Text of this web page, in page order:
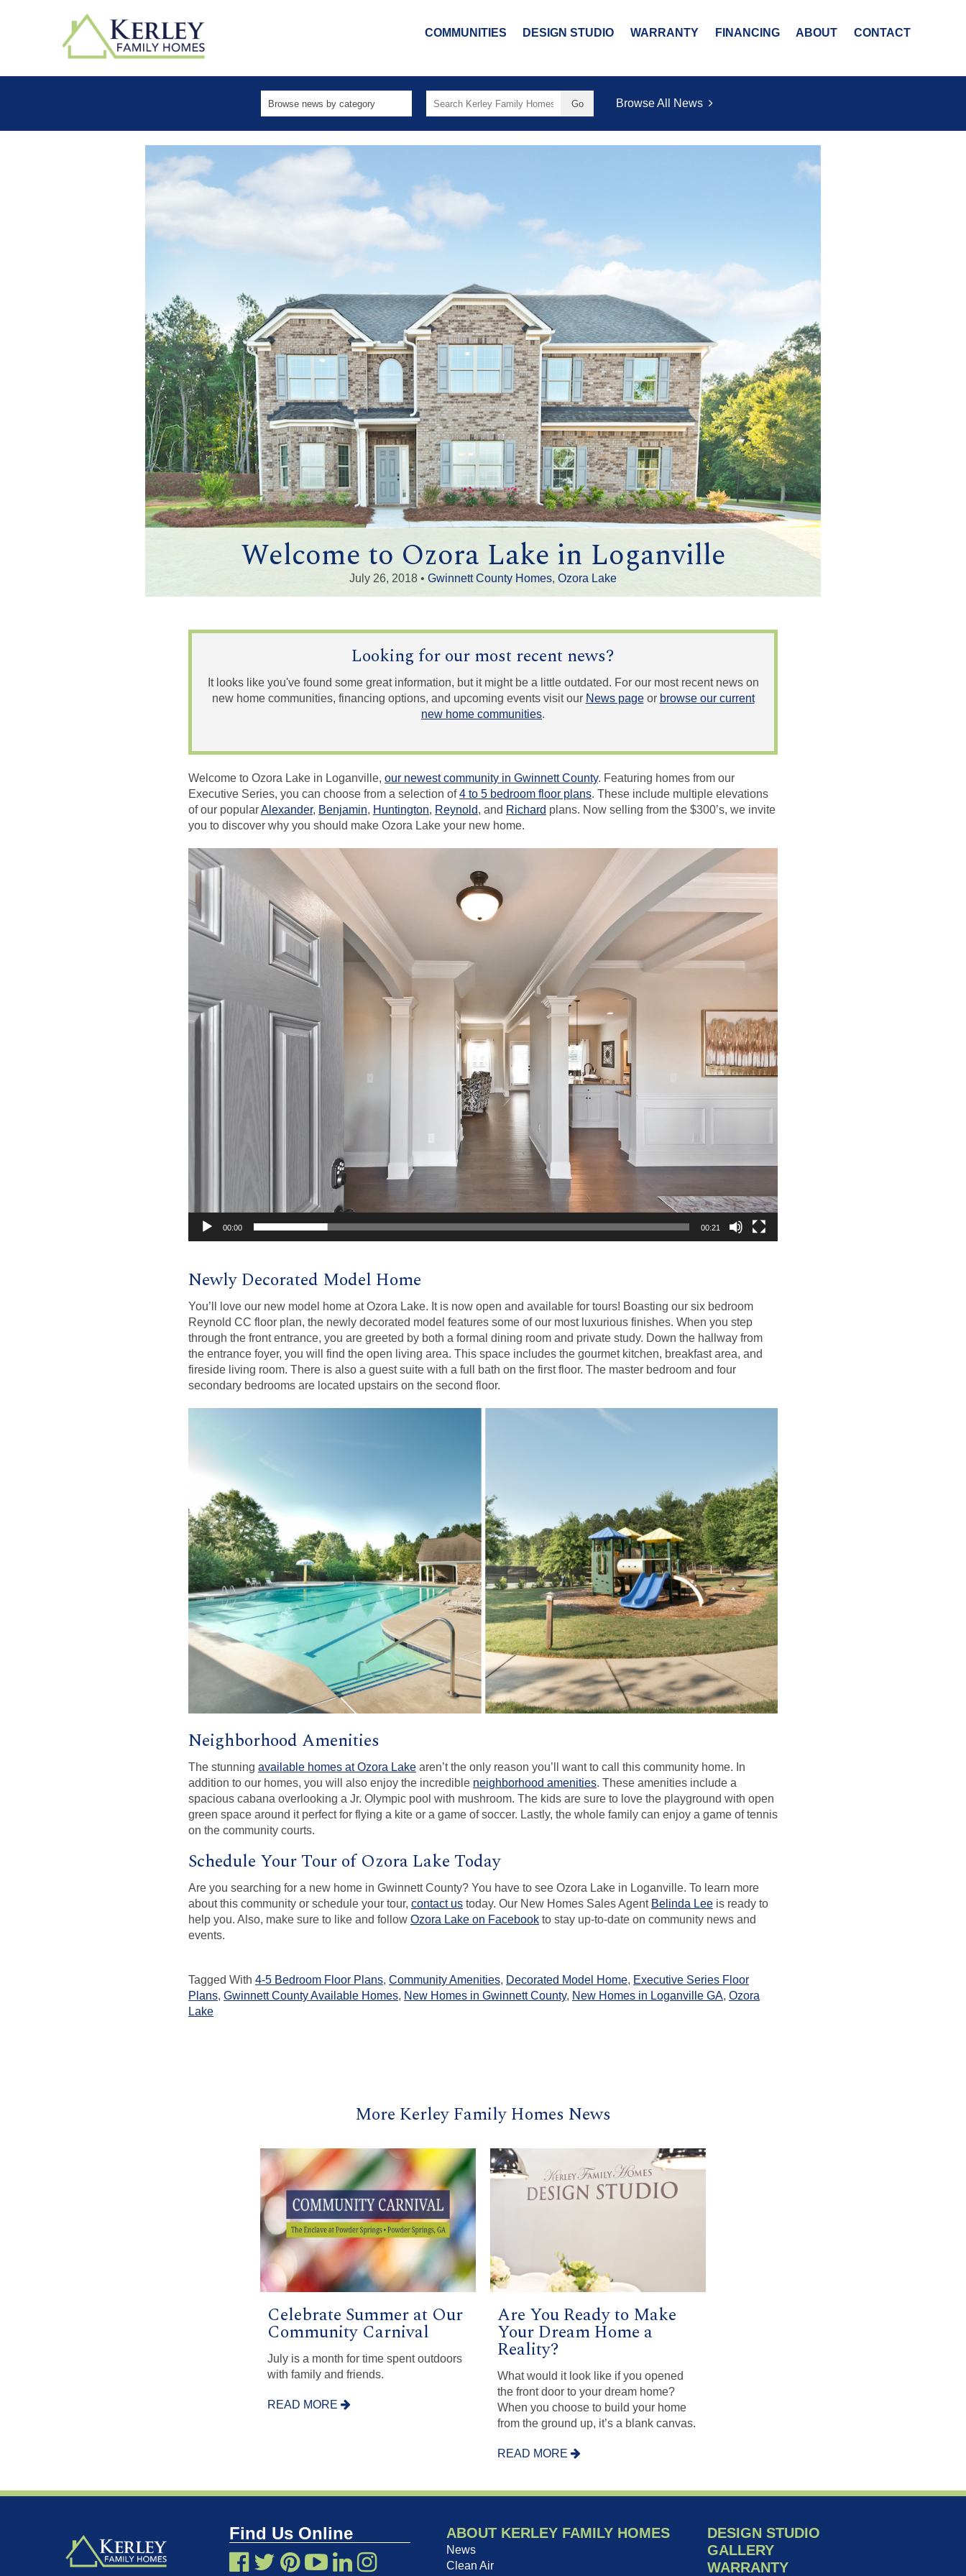
COMMUNITIES DESIGN STUDIO WARRANTY FINANCING ABOUT CONTACT
Search
Browse All News
Welcome to Ozora Lake in Loganville
July 26, 2018 • Gwinnett County Homes, Ozora Lake
Looking for our most recent news?
It looks like you've found some great information, but it might be a little outdated. For our most recent news on
new home communities, financing options, and upcoming events visit our News pageor browse our current
new home communities.
Welcome to Ozora Lake in Loganville, our newest community in Gwinnett County. Featuring homes from our
Executive Series, you can choose from a selection of4 to 5 bedroom floor plans. These include multiple elevations
of our popularAlexander, Benjamin, Huntington, Reynold, and Richard plans. Now selling from the $300’s, we invite
you to discover why you should make Ozora Lake your new home.
Video
Player
00:00 00:21
Newly Decorated Model Home
You’ll love our new model home at Ozora Lake. It is now open and available for tours! Boasting our six bedroom
Reynold CC floor plan, the newly decorated model features some of our most luxurious finishes. When you step
through the front entrance, you are greeted by both a formal dining room and private study. Down the hallway from
the entrance foyer, you will find the open living area. This space includes the gourmet kitchen, breakfast area, and
fireside living room. There is also a guest suite with a full bath on the first floor. The master bedroom and four
secondary bedrooms are located upstairs on the second floor.
Neighborhood Amenities
The stunning available homes at Ozora Lake aren’t the only reason you’ll want to call this community home. In
addition to our homes, you will also enjoy the incredible neighborhood amenities. These amenities include a
spacious cabana overlooking a Jr. Olympic pool with mushroom. The kids are sure to love the playground with open
green space around it perfect for flying a kite or a game of soccer. Lastly, the whole family can enjoy a game of tennis
on the community courts.
Schedule Your Tour of Ozora Lake Today
Are you searching for a new home in Gwinnett County? You have to see Ozora Lake in Loganville. To learn more
about this community or schedule your tour, contact us today. Our New Homes Sales Agent Belinda Lee is ready to
help you. Also, make sure to like and follow Ozora Lake on Facebook to stay up-to-date on community news and
events.
Tagged With 4-5 Bedroom Floor Plans, Community Amenities, Decorated Model Home, Executive Series Floor
Plans, Gwinnett County Available Homes, New Homes in Gwinnett County, New Homes in Loganville GA, Ozora
Lake
More Kerley Family Homes News
Celebrate Summer at Our
Community Carnival
July is a month for time spent outdoors
with family and friends.
READ MORE
Are You Ready to Make
Your Dream Home a
Reality?
What would it look like if you opened
the front door to your dream home?
When you choose to build your home
from the ground up, it’s a blank canvas.
READ MORE
Find Us Online ABOUT KERLEY FAMILY HOMES
News
Clean Air
DESIGN STUDIO
GALLERY
WARRANTY